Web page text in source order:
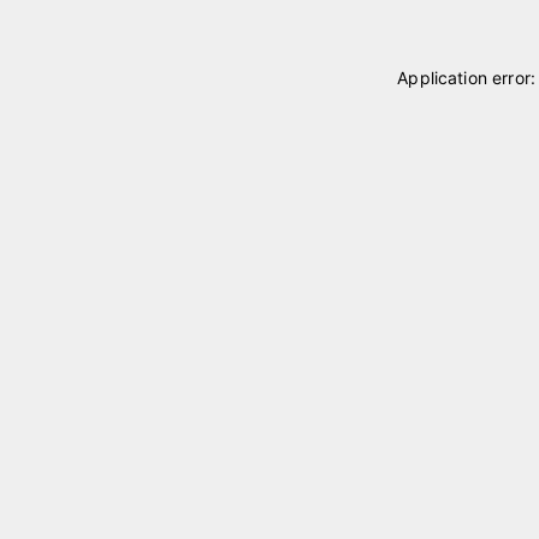
Application